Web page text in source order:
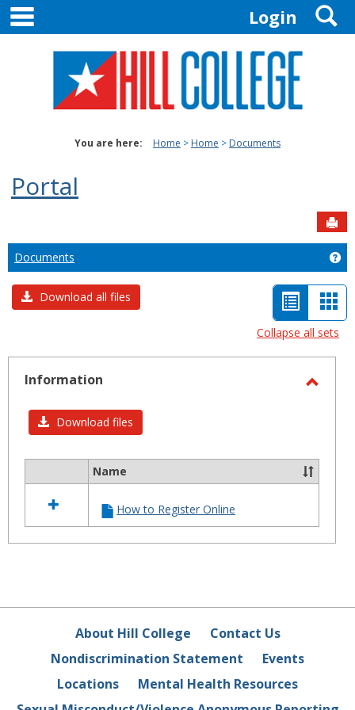
Skip
content
Login
You are here: Home Home Documents
Portal
Documents
Download all files
List
view
-
selected
Collapse all sets
Information
Download files
resources
in
Information
Name
How to Register Online
About Hill College
Contact Us
Nondiscrimination Statement
Events
Locations
Mental Health Resources